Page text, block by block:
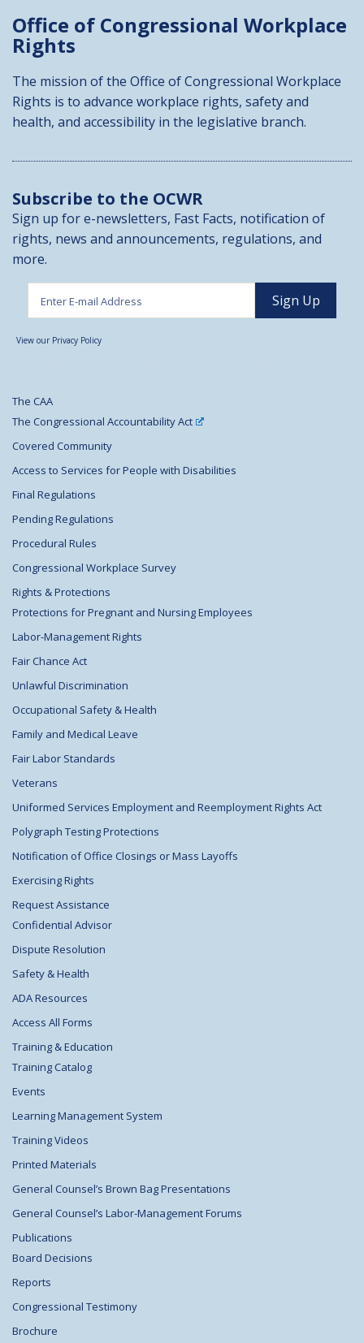
Office of Congressional Workplace
Rights
The mission of the Office of Congressional Workplace
Rights is to advance workplace rights, safety and
health, and accessibility in the legislative branch.
Subscribe to the OCWR
Sign up for e-newsletters, Fast Facts, notification of
rights, news and announcements, regulations, and
more.
View our Privacy Policy
The CAA
The Congressional Accountability Act
Covered Community
Access to Services for People with Disabilities
Final Regulations
Pending Regulations
Procedural Rules
Congressional Workplace Survey
Rights & Protections
Protections for Pregnant and Nursing Employees
Labor-Management Rights
Fair Chance Act
Unlawful Discrimination
Occupational Safety & Health
Family and Medical Leave
Fair Labor Standards
Veterans
Uniformed Services Employment and Reemployment Rights Act
Polygraph Testing Protections
Notification of Office Closings or Mass Layoffs
Exercising Rights
Request Assistance
Confidential Advisor
Dispute Resolution
Safety & Health
ADA Resources
Access All Forms
Training & Education
Training Catalog
Events
Learning Management System
Training Videos
Printed Materials
General Counsel’s Brown Bag Presentations
General Counsel’s Labor-Management Forums
Publications
Board Decisions
Reports
Congressional Testimony
Brochure